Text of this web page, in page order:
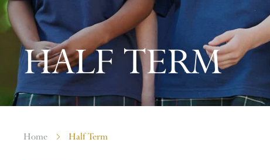
HALF TERM
Home Half Term